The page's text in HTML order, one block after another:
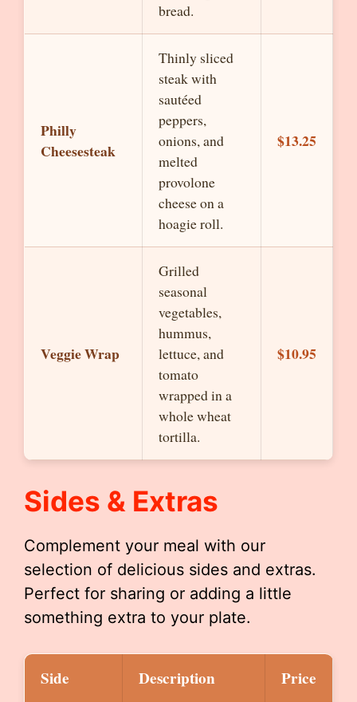
bread.
Philly
Cheesesteak
Thinly sliced
steak with
sautéed
peppers,
onions, and
melted
provolone
cheese on a
hoagie roll.
$13.25
Veggie Wrap
Grilled
seasonal
vegetables,
hummus,
lettuce, and
tomato
wrapped in a
whole wheat
tortilla.
$10.95
Sides & Extras
Complement your meal with our
selection of delicious sides and extras.
Perfect for sharing or adding a little
something extra to your plate.
Side Description Price